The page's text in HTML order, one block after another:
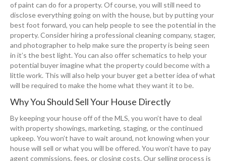
of paint can do for a property. Of course, you will still need to
disclose everything going on with the house, but by putting your
best foot forward, you can help people to see the potential in the
property. Consider hiring a professional cleaning company, stager,
and photographer to help make sure the property is being seen
in it’s the best light. You can also offer schematics to help your
potential buyer imagine what the property could become with a
little work. This will also help your buyer get a better idea of what
will be required to make the home what they want it to be.
Why You Should Sell Your House Directly
By keeping your house off of the MLS, you won’t have to deal
with property showings, marketing, staging, or the continued
upkeep. You won’t have to wait around, not knowing when your
house will sell or what you will be offered. You won’t have to pay
agent commissions, fees, or closing costs. Our selling process is